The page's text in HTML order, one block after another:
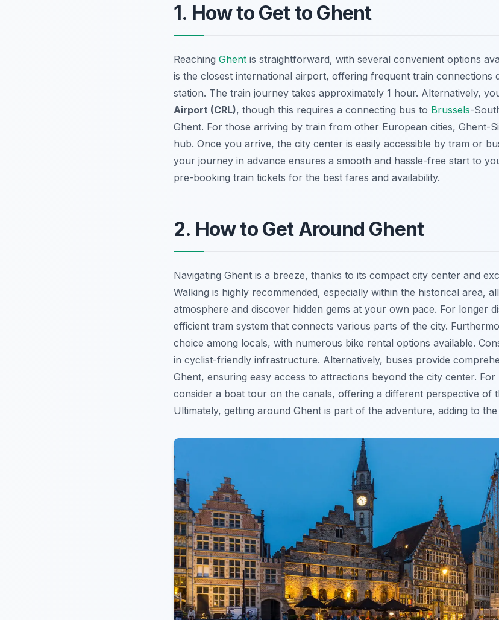
1. How to Get to Ghent
Reaching Ghent is straightforward, with several convenient options
is the closest international airport, offering frequent train connections
station. The train journey takes approximately 1 hour. Alternatively,
Airport (CRL), though this requires a connecting bus to Brussels-
Ghent. For those arriving by train from other European cities, Ghent-
hub. Once you arrive, the city center is easily accessible by tram or
your journey in advance ensures a smooth and hassle-free start to
pre-booking train tickets for the best fares and availability.
2. How to Get Around Ghent
Navigating Ghent is a breeze, thanks to its compact city center and
Walking is highly recommended, especially within the historical area,
atmosphere and discover hidden gems at your own pace. For longer
efficient tram system that connects various parts of the city.
choice among locals, with numerous bike rental options available.
in cyclist-friendly infrastructure. Alternatively, buses provide
Ghent, ensuring easy access to attractions beyond the city center. For
consider a boat tour on the canals, offering a different perspective of
Ultimately, getting around Ghent is part of the adventure, adding to